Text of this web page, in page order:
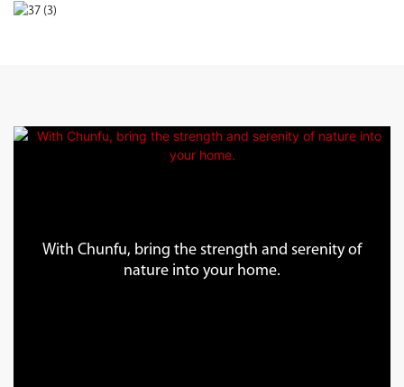
With Chunfu, bring the strength and serenity of
nature into your home.